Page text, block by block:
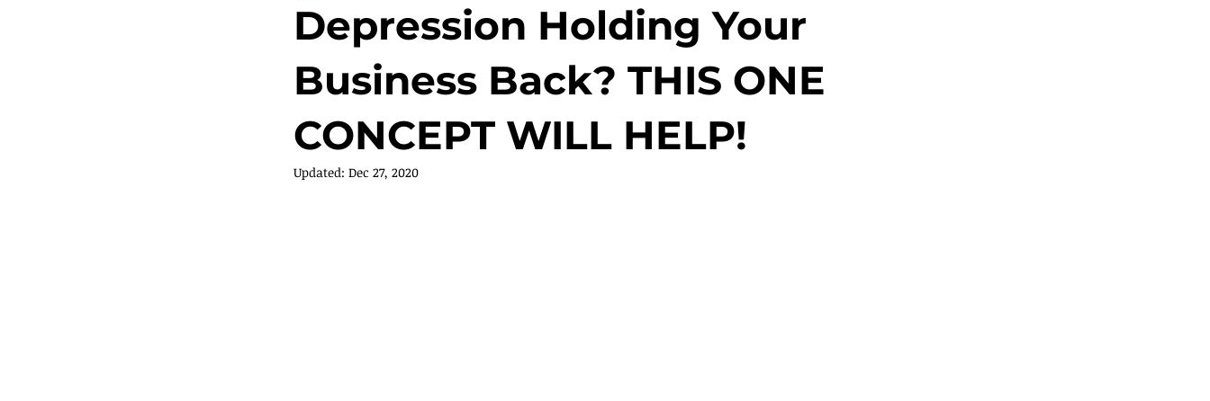
Depression Holding Your
Business Back? THIS ONE
CONCEPT WILL HELP!
Updated: Dec 27, 2020